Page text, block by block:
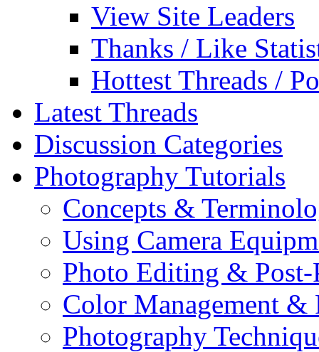
View Site Leaders
Thanks / Like
Hottest Threads /
Latest Threads
Discussion Categories
Photography Tutorials
Concepts &
Using Camera
Photo Editing & Post-
Color Management &
Photography